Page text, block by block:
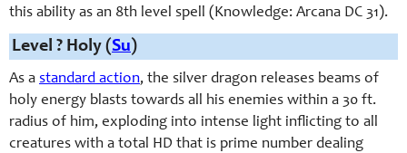
this ability as an 8th level spell (Knowledge: Arcana DC 31).
Level ? Holy (Su)
As a standard action, the silver dragon releases beams of
holy energy blasts towards all his enemies within a 30 ft.
radius of him, exploding into intense light inflicting to all
creatures with a total HD that is prime number dealing